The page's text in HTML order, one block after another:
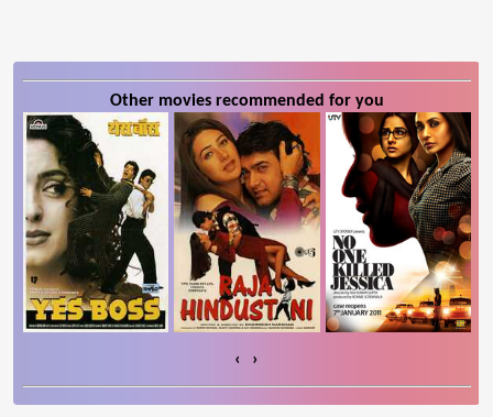
Other movies recommended for you
‹ ›